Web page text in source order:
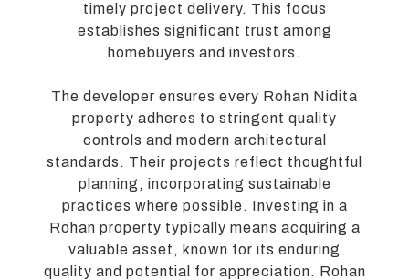
timely project delivery. This focus
establishes significant trust among
homebuyers and investors.
The developer ensures every Rohan Nidita
property adheres to stringent quality
controls and modern architectural
standards. Their projects reflect thoughtful
planning, incorporating sustainable
practices where possible. Investing in a
Rohan property typically means acquiring a
valuable asset, known for its enduring
quality and potential for appreciation. Rohan